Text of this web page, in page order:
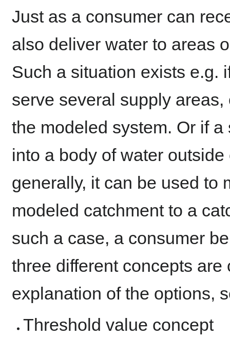
Just as a consumer can
also deliver water to areas
Such a situation exists e.g.
serve several supply
the modeled system. Or if
into a body of water
generally, it can be used to
modeled catchment to a
such a case, a consumer
three different concepts
explanation of the options,
Threshold value concept